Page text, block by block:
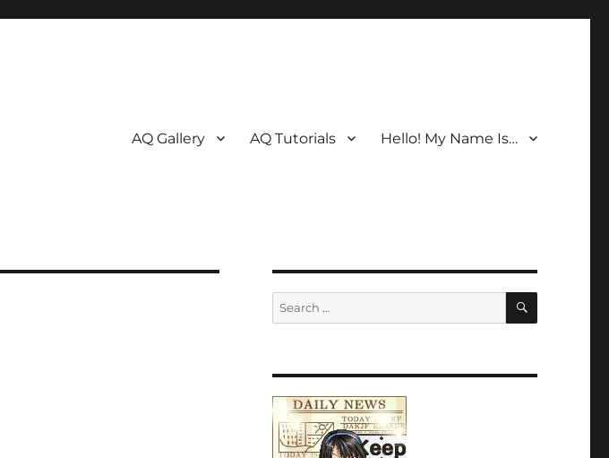
AQ Gallery AQ Tutorials Hello! My Name Is…
Search
for:
SEARCH